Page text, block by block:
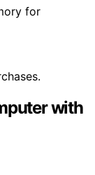
for
with